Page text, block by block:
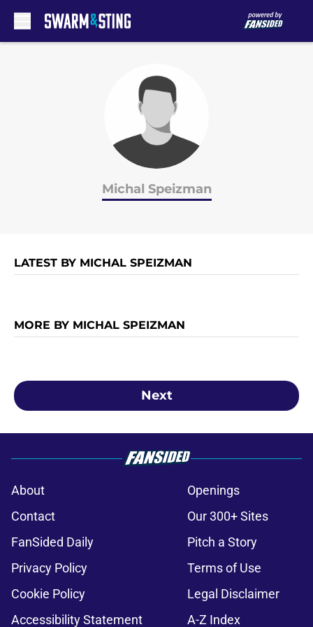
Michal Speizman
LATEST BY MICHAL SPEIZMAN
MORE BY MICHAL SPEIZMAN
Next
About
Openings
Contact
Our 300+ Sites
FanSided Daily
Pitch a Story
Privacy Policy
Terms of Use
Cookie Policy
Legal Disclaimer
Accessibility Statement
A-Z Index